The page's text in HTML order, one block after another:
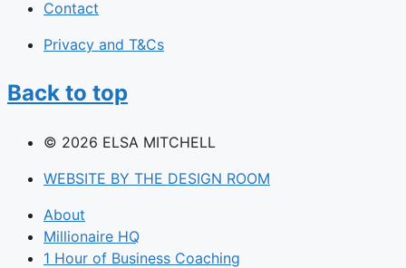
Contact
Privacy and T&Cs
Back to top
© 2026 ELSA MITCHELL
WEBSITE BY THE DESIGN ROOM
About
Millionaire HQ
1 Hour of Business Coaching